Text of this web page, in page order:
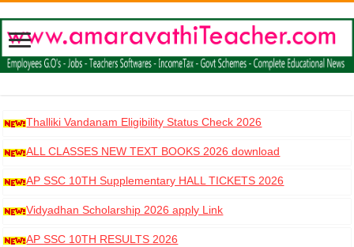
Thalliki Vandanam Eligibility Status Check 2026
ALL CLASSES NEW TEXT BOOKS 2026 download
AP SSC 10TH Supplementary HALL TICKETS 2026
DOWNLOAD
Vidyadhan Scholarship 2026 apply Link
AP SSC 10TH RESULTS 2026